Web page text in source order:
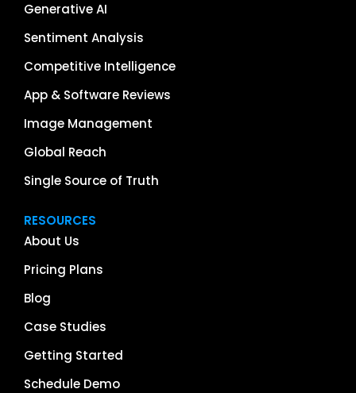
Generative AI
Sentiment Analysis
Competitive Intelligence
App & Software Reviews
Image Management
Global Reach
Single Source of Truth
RESOURCES
About Us
Pricing Plans
Blog
Case Studies
Getting Started
Schedule Demo